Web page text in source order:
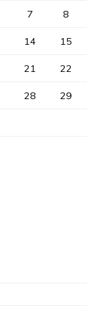
7 8
14 15
21 22
28 29